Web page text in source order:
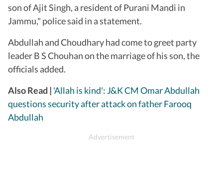
son of Ajit Singh, a resident of Purani Mandi in
Jammu," police said in a statement.
Abdullah and Choudhary had come to greet party
leader B S Chouhan on the marriage of his son, the
officials added.
Also Read | 'Allah is kind': J&K CM Omar Abdullah
questions security after attack on father Farooq
Abdullah